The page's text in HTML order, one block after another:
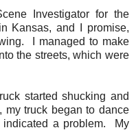
Investigator for the
Kansas, and I promise,
I managed to make
the streets, which were
started shucking and
my truck began to dance
indicated a problem. My